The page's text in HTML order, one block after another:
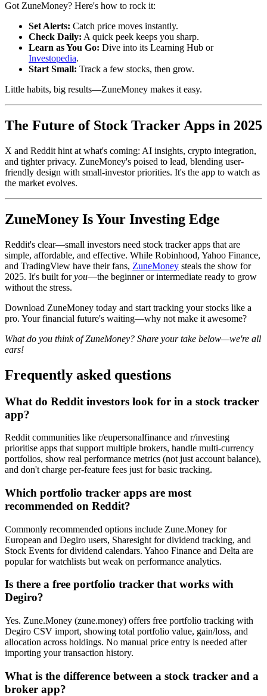
Got ZuneMoney? Here's how to rock it:
Set Alerts: Catch price moves instantly.
Check Daily: A quick peek keeps you sharp.
Learn as You Go: Dive into its Learning Hub or
Investopedia.
Start Small: Track a few stocks, then grow.
Little habits, big results—ZuneMoney makes it easy.
The Future of Stock Tracker Apps in 2025
X and Reddit hint at what's coming: AI insights, crypto integration,
and tighter privacy. ZuneMoney's poised to lead, blending user-
friendly design with small-investor priorities. It's the app to watch as
the market evolves.
ZuneMoney Is Your Investing Edge
Reddit's clear—small investors need stock tracker apps that are
simple, affordable, and effective. While Robinhood, Yahoo Finance,
and TradingView have their fans, ZuneMoney steals the show for
2025. It's built foryou—the beginner or intermediate ready to grow
without the stress.
Download ZuneMoney today and start tracking your stocks like a
pro. Your financial future's waiting—why not make it awesome?
What do you think of ZuneMoney? Share your take below—we're all
ears!
Frequently asked questions
What do Reddit investors look for in a stock tracker
app?
Reddit communities like r/eupersonalfinance and r/investing
prioritise apps that support multiple brokers, handle multi-currency
portfolios, show real performance metrics (not just account balance),
and don't charge per-feature fees just for basic tracking.
Which portfolio tracker apps are most
recommended on Reddit?
Commonly recommended options include Zune.Money for
European and Degiro users, Sharesight for dividend tracking, and
Stock Events for dividend calendars. Yahoo Finance and Delta are
popular for watchlists but weak on performance analytics.
Is there a free portfolio tracker that works with
Degiro?
Yes. Zune.Money (zune.money) offers free portfolio tracking with
Degiro CSV import, showing total portfolio value, gain/loss, and
allocation across holdings. No manual price entry is needed after
importing your transaction history.
What is the difference between a stock tracker and a
broker app?